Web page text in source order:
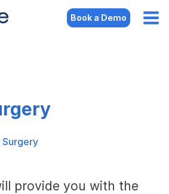
Book a Demo
Surgery
provide you with the